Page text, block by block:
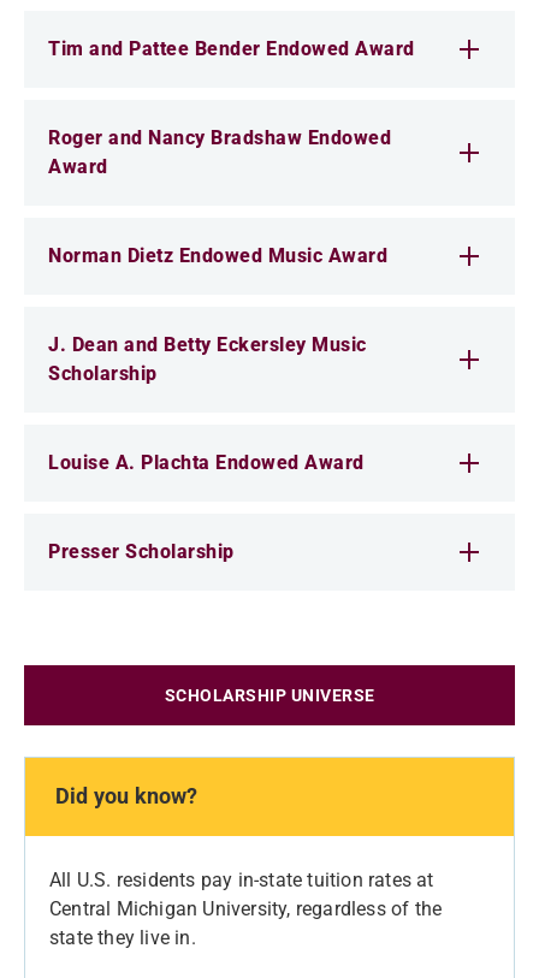
Tim and Pattee Bender Endowed Award
Roger and Nancy Bradshaw Endowed
Award
Norman Dietz Endowed Music Award
J. Dean and Betty Eckersley Music
Scholarship
Louise A. Plachta Endowed Award
Presser Scholarship
SCHOLARSHIP UNIVERSE
Did you know?
All U.S. residents pay in-state tuition rates at
Central Michigan University, regardless of the
state they live in.